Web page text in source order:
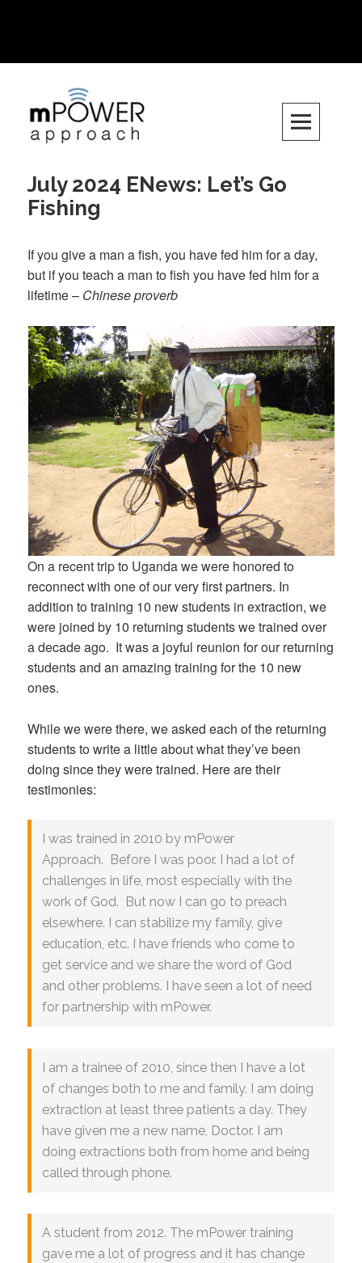
content
July 2024 ENews: Let’s Go
Fishing
If you give a man a fish, you have fed him for a day,
but if you teach a man to fish you have fed him for a
lifetime – Chinese proverb
On a recent trip to Uganda we were honored to
reconnect with one of our very first partners. In
addition to training 10 new students in extraction, we
were joined by 10 returning students we trained over
a decade ago. It was a joyful reunion for our returning
students and an amazing training for the 10 new
ones.
While we were there, we asked each of the returning
students to write a little about what they’ve been
doing since they were trained. Here are their
testimonies:
I was trained in 2010 by mPower
Approach. Before I was poor. I had a lot of
challenges in life, most especially with the
work of God. But now I can go to preach
elsewhere. I can stabilize my family, give
education, etc. I have friends who come to
get service and we share the word of God
and other problems. I have seen a lot of need
for partnership with mPower.
I am a trainee of 2010, since then I have a lot
of changes both to me and family. I am doing
extraction at least three patients a day. They
have given me a new name, Doctor. I am
doing extractions both from home and being
called through phone.
A student from 2012. The mPower training
gave me a lot of progress and it has change